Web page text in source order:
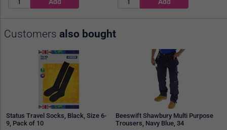
Customers also bought
Status Travel Socks, Black, Size 6-
9, Pack of 10
Beeswift Shawbury Multi Purpose
Trousers, Navy Blue, 34